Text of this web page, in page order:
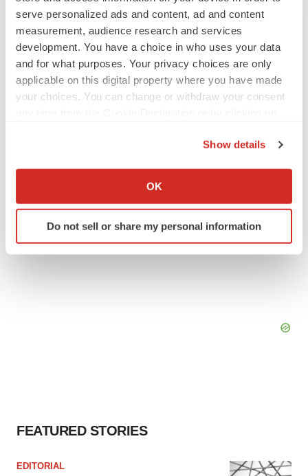
serve personalized ads and content, ad and content
measurement, audience research and services
development. You have a choice in who uses your data
and for what purposes. Your privacy choices are only
applicable on this digital property where you have made
your choices. You can change or withdraw your consent
Collect information about your geographical location
Identify your device by actively scanning it for
specific characteristics (fingerprinting)
Show details
OK
Do not sell or share my personal information
EARNINGS
Lilly confident in slow and steady Foundayo
launch, as ex-US sales shine
Annalee Armstrong
to a head as submission nears
FEATURED STORIES
EDITORIAL